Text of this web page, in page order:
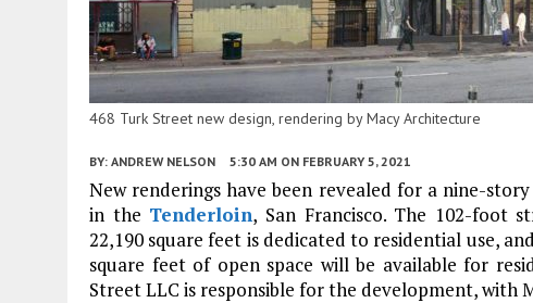
468 Turk Street new design, rendering by Macy Architecture
BY: ANDREW NELSON 5:30 AM ON FEBRUARY 5, 2021
New renderings have been revealed for a nine-
in the Tenderloin, San Francisco. The 102-foot
22,190 square feet is dedicated to residential use,
square feet of open space will be available for
Street LLC is responsible for the development,